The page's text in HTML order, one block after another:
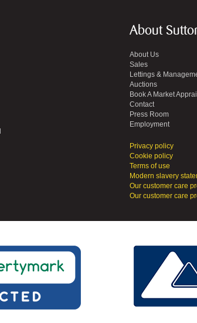
About
About Us
Sales
Lettings &
Auctions
Book A Market
Contact
Press Room
Employment
Privacy policy
Cookie policy
Terms of use
Modern slavery
Our customer care
Our customer care